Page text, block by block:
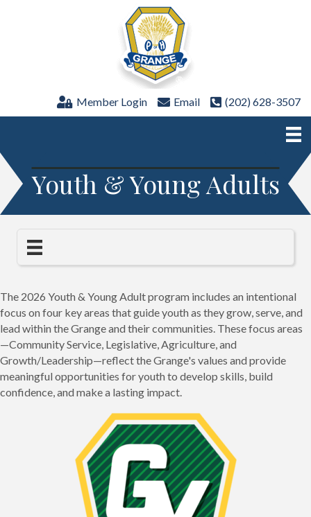
Member Login Email (202) 628-3507
Youth & Young Adults
The 2026 Youth & Young Adult program includes an intentional
focus on four key areas that guide youth as they grow, serve, and
lead within the Grange and their communities. These focus areas
—Community Service, Legislative, Agriculture, and
Growth/Leadership—reflect the Grange's values and provide
meaningful opportunities for youth to develop skills, build
confidence, and make a lasting impact.